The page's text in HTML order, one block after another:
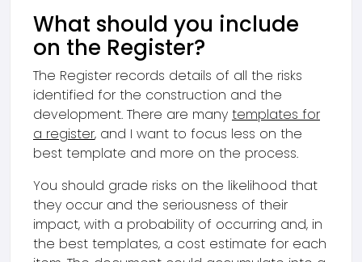
What should you include
on the Register?
The Register records details of all the risks
identified for the construction and the
development. There are many templates for
a register, and I want to focus less on the
best template and more on the process.
You should grade risks on the likelihood that
they occur and the seriousness of their
impact, with a probability of occurring and, in
the best templates, a cost estimate for each